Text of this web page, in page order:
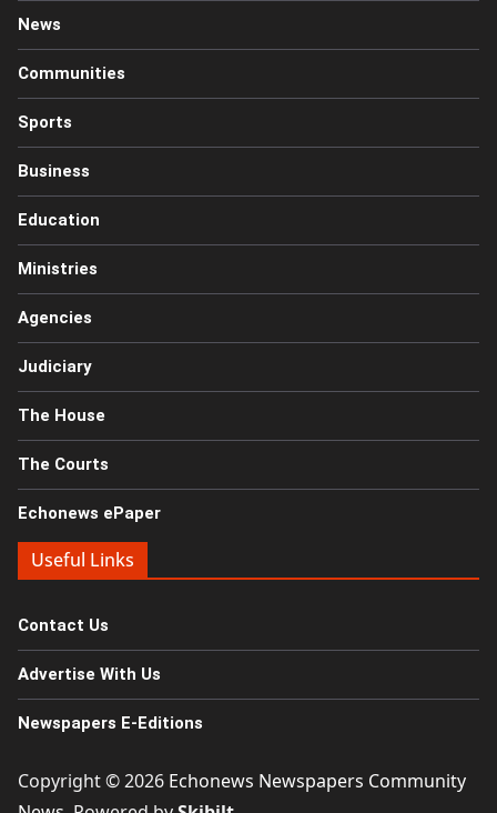
News
Communities
Sports
Business
Education
Ministries
Agencies
Judiciary
The House
The Courts
Echonews ePaper
Useful Links
Contact Us
Advertise With Us
Newspapers E-Editions
Copyright © 2026 Echonews Newspapers Community